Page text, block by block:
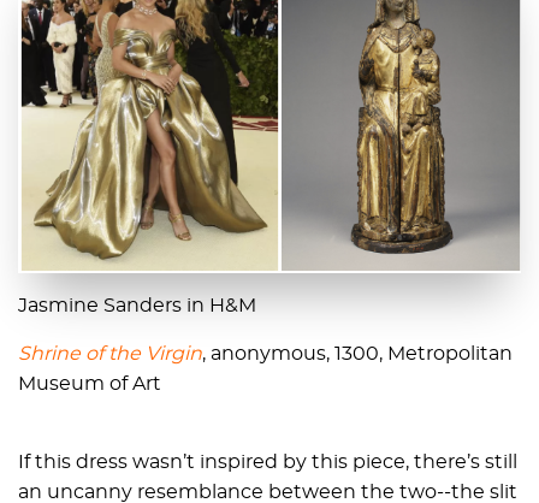
Jasmine Sanders in H&M
Shrine of the Virgin, anonymous, 1300, Metropolitan
Museum of Art
If this dress wasn’t inspired by this piece, there’s still
an uncanny resemblance between the two--the slit